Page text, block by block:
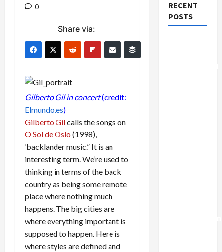
0
Share via:
Gilberto Gil in concert(credit:
Elmundo.es)
Gilberto Gilcalls the songs on
O Sol de Oslo (1998),
‘backlander music.” It is an
interesting term. We’re used to
thinking in terms of the back
country as being some remote
place where nothing much
happens. The big cities are
where everything important is
supposed to happen. Here is
where styles are defined and
RECENT
POSTS